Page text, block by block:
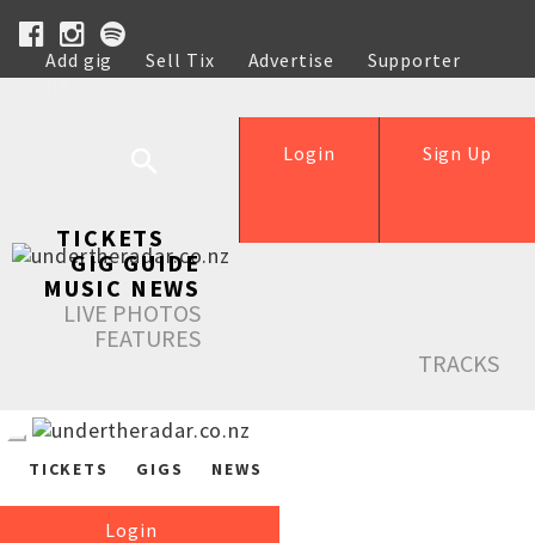
Add gig Sell Tix Advertise
Supporter
Help
Sign Up
Login
TICKETS
GIG GUIDE
MUSIC NEWS
LIVE PHOTOS
FEATURES
TRACKS
TICKETS GIGS NEWS
Login